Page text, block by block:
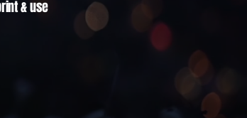
& use